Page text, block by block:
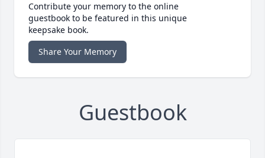
Contribute your memory to the online
guestbook to be featured in this unique
keepsake book.
Share Your Memory
Guestbook